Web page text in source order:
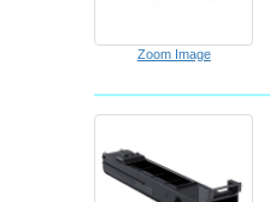
Zoom Image